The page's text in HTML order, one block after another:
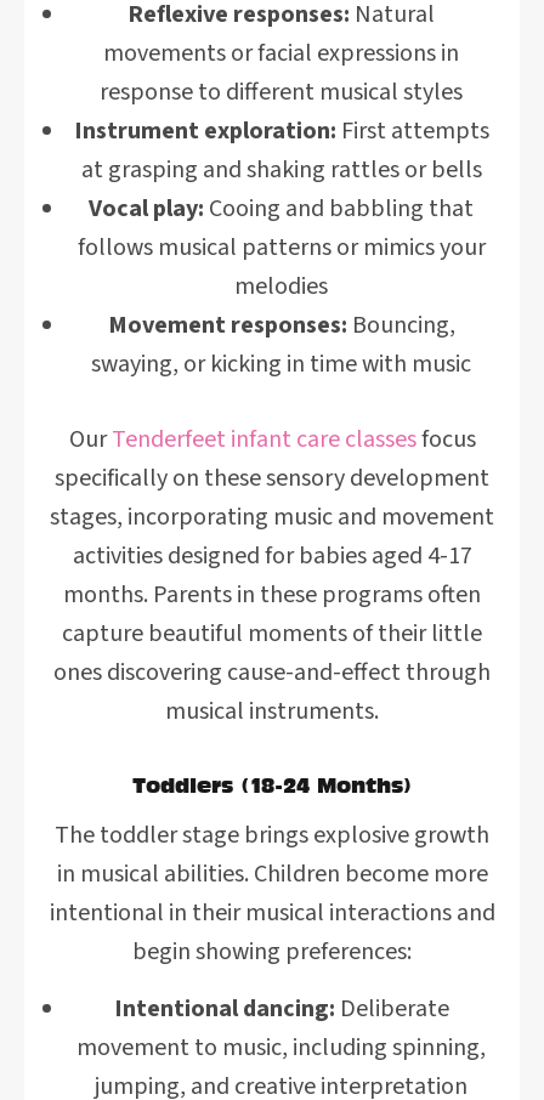
Reflexive responses: Natural
movements or facial expressions in
response to different musical styles
Instrument exploration: First attempts
at grasping and shaking rattles or bells
Vocal play: Cooing and babbling that
follows musical patterns or mimics your
melodies
Movement responses: Bouncing,
swaying, or kicking in time with music
OurTenderfeet infant care classesfocus
specifically on these sensory development
stages, incorporating music and movement
activities designed for babies aged 4-17
months. Parents in these programs often
capture beautiful moments of their little
ones discovering cause-and-effect through
musical instruments.
Toddlers (18-24 Months)
The toddler stage brings explosive growth
in musical abilities. Children become more
intentional in their musical interactions and
begin showing preferences:
Intentional dancing: Deliberate
movement to music, including spinning,
jumping, and creative interpretation